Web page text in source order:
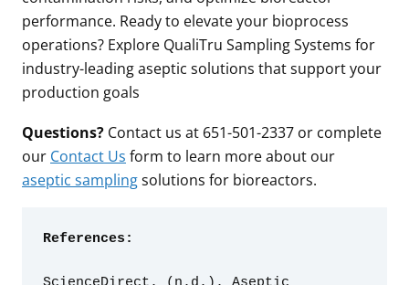
performance. Ready to elevate your bioprocess
operations? Explore QualiTru Sampling Systems for
industry-leading aseptic solutions that support your
production goals
Questions? Contact us at 651-501-2337 or complete
our Contact Us form to learn more about our
aseptic samplingsolutions for bioreactors.
References: